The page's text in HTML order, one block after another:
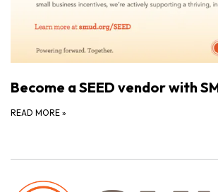
Become a SEED vendor with
READ MORE »